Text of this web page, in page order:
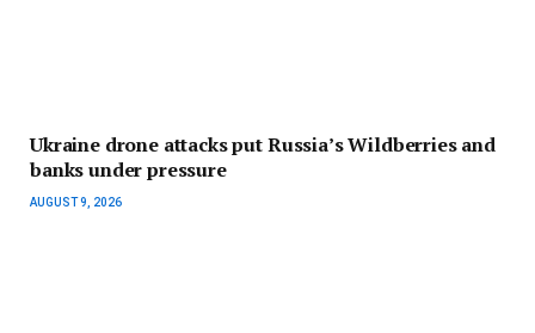
Ukraine drone attacks put Russia’s Wildberries and
banks under pressure
AUGUST 9, 2026